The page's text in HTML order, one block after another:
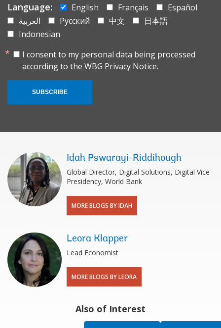
Language: English Français
Español
العربية
Русский 中文
日本語
Indonesian
I consent to my personal data being processed
according to the WBG Privacy Notice.
SUBSCRIBE
Idah Pswarayi-Riddihough
Global Director, Digital Solutions, Digital Vice
Presidency, World Bank
MORE BLOGS BY IDAH
Leora Klapper
Lead Economist
MORE BLOGS BY LEORA
Also of Interest